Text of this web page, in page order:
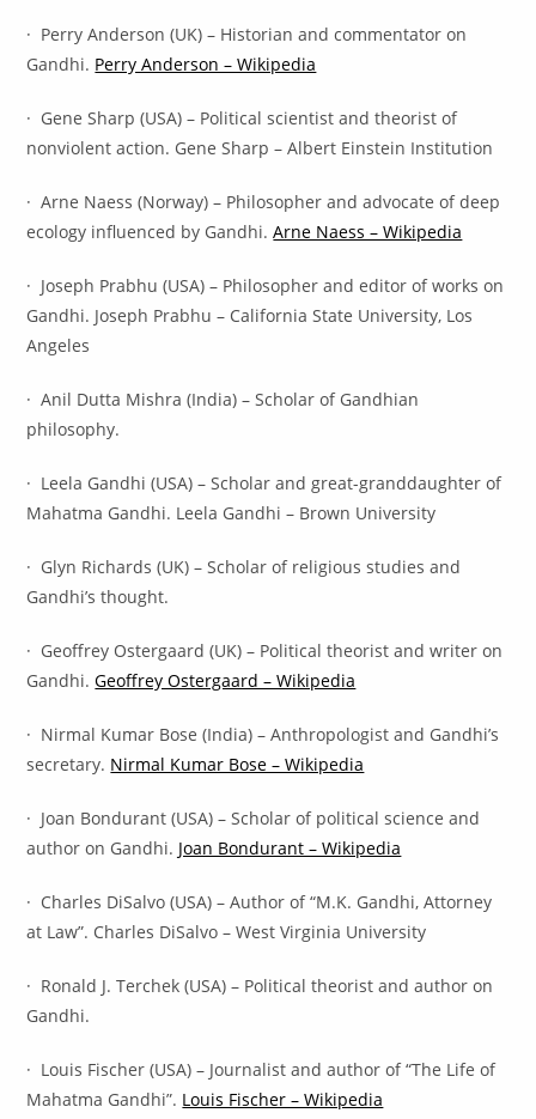
· Perry Anderson (UK) – Historian and commentator on
Gandhi. Perry Anderson – Wikipedia
· Gene Sharp (USA) – Political scientist and theorist of
nonviolent action. Gene Sharp – Albert Einstein Institution
· Arne Naess (Norway) – Philosopher and advocate of deep
ecology influenced by Gandhi.Arne Naess – Wikipedia
· Joseph Prabhu (USA) – Philosopher and editor of works on
Gandhi. Joseph Prabhu – California State University, Los
Angeles
· Anil Dutta Mishra (India) – Scholar of Gandhian
philosophy.
· Leela Gandhi (USA) – Scholar and great-granddaughter of
Mahatma Gandhi. Leela Gandhi – Brown University
· Glyn Richards (UK) – Scholar of religious studies and
Gandhi’s thought.
· Geoffrey Ostergaard (UK) – Political theorist and writer on
Gandhi.Geoffrey Ostergaard – Wikipedia
· Nirmal Kumar Bose (India) – Anthropologist and Gandhi’s
secretary. Nirmal Kumar Bose – Wikipedia
· Joan Bondurant (USA) – Scholar of political science and
author on Gandhi. Joan Bondurant – Wikipedia
· Charles DiSalvo (USA) – Author of “M.K. Gandhi, Attorney
at Law”. Charles DiSalvo – West Virginia University
· Ronald J. Terchek (USA) – Political theorist and author on
Gandhi.
· Louis Fischer (USA) – Journalist and author of “The Life of
Mahatma Gandhi”. Louis Fischer – Wikipedia